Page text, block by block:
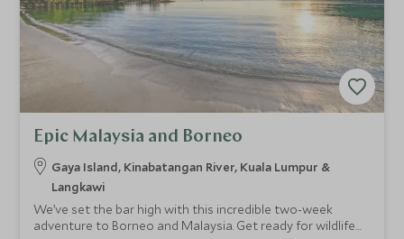
Epic Malaysia and Borneo
Gaya Island, Kinabatangan River, Kuala Lumpur &
Langkawi
We’ve set the bar high with this incredible two-week
adventure to Borneo and Malaysia. Get ready for wildlife